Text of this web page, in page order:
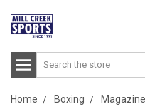
Search
Home Boxing